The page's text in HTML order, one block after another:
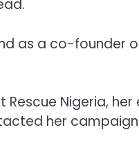
as a co-
Nigeria,
her